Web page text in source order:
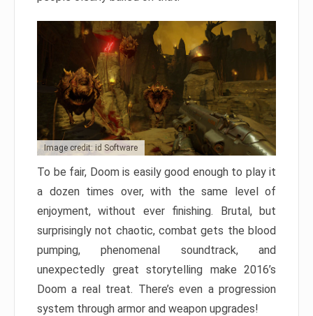
Image credit: id Software
To be fair, Doom is easily good enough to play it
a dozen times over, with the same level of
enjoyment, without ever finishing. Brutal, but
surprisingly not chaotic, combat gets the blood
pumping, phenomenal soundtrack, and
unexpectedly great storytelling make 2016’s
Doom a real treat. There’s even a progression
system through armor and weapon upgrades!